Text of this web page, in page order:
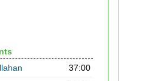
37:00